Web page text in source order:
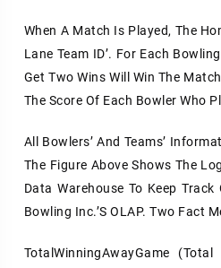
When A Match Is Played, The
Lane Team ID’. For Each
Get Two Wins Will Win The
The Score Of Each Bowler Who
All Bowlers’ And Teams’
The Figure Above Shows The
Data Warehouse To Keep
Bowling Inc.’s OLAP. Two Fact
TotalWinningAwayGame